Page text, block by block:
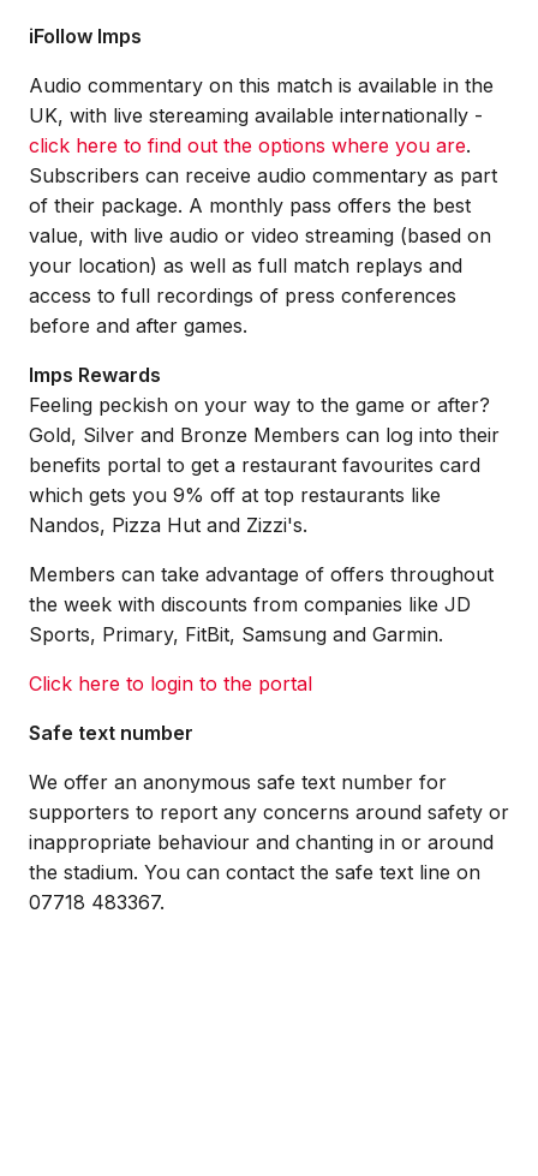
iFollow Imps
Audio commentary on this match is available in the
UK, with live stereaming available internationally -
click here to find out the options where you are.
Subscribers can receive audio commentary as part
of their package. A monthly pass offers the best
value, with live audio or video streaming (based on
your location) as well as full match replays and
access to full recordings of press conferences
before and after games.
Imps Rewards
Feeling peckish on your way to the game or after?
Gold, Silver and Bronze Members can log into their
benefits portal to get a restaurant favourites card
which gets you 9% off at top restaurants like
Nandos, Pizza Hut and Zizzi's.
Members can take advantage of offers throughout
the week with discounts from companies like JD
Sports, Primary, FitBit, Samsung and Garmin.
Click here to login to the portal
Safe text number
We offer an anonymous safe text number for
supporters to report any concerns around safety or
inappropriate behaviour and chanting in or around
the stadium. You can contact the safe text line on
07718 483367.